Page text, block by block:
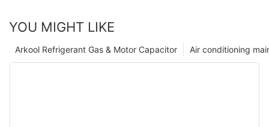
YOU MIGHT LIKE
Air conditioning
Arkool Refrigerant Gas & Motor Capacitor